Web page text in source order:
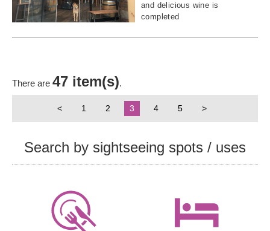
and delicious wine is
completed
There are 47 item(s).
< 1 2 3 4 5 >
Search by sightseeing spots / uses